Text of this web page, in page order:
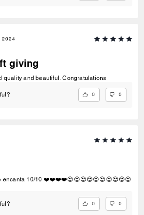
2024
giving
quality and beautiful. Congratulations
0 0
encanta 10/10 ❤️❤️❤️❤️😍😍😍😍😍😍😍😍😍😍
0 0